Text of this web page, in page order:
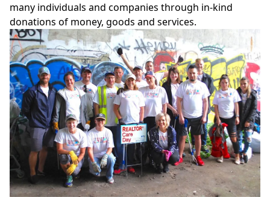
many individuals and companies through in-kind
donations of money, goods and services.